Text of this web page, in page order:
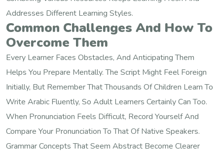
Addresses Different Learning Styles.
Common Challenges And How To
Overcome Them
Every Learner Faces Obstacles, And Anticipating Them
Helps You Prepare Mentally. The Script Might Feel Foreign
Initially, But Remember That Thousands Of Children Learn To
Write Arabic Fluently, So Adult Learners Certainly Can Too.
When Pronunciation Feels Difficult, Record Yourself And
Compare Your Pronunciation To That Of Native Speakers.
Grammar Concepts That Seem Abstract Become Clearer